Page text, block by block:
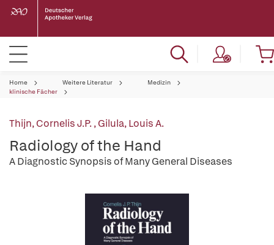
Home Weitere Literatur
Medizin
klinische Fächer
Thijn, Cornelis J.P.,Gilula, Louis A.
Radiology of the Hand
A Diagnostic Synopsis of Many General Diseases